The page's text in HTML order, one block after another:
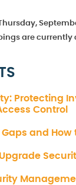
are currently
Protecting
Control
and How